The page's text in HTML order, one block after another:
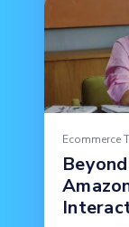
Ecommerce